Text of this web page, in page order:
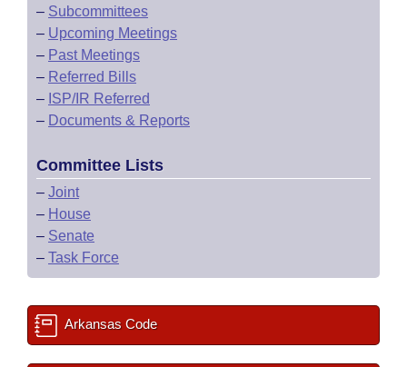
– Subcommittees
– Upcoming Meetings
– Past Meetings
– Referred Bills
– ISP/IR Referred
– Documents & Reports
Committee Lists
– Joint
– House
– Senate
– Task Force
Arkansas Code